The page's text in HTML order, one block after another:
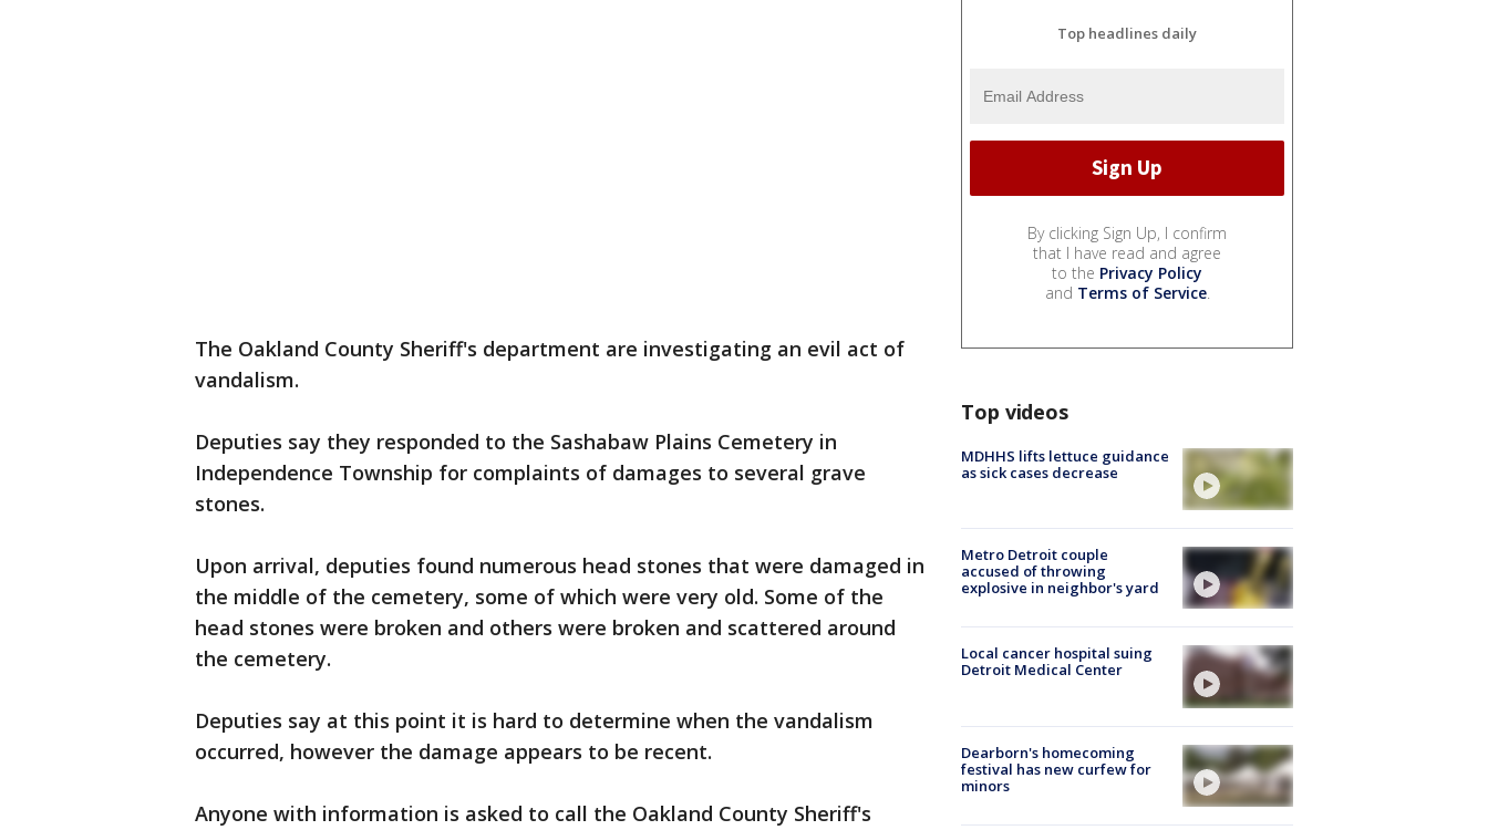
The Oakland County Sheriff's department are investigating an evil act of
vandalism.
Deputies say they responded to the Sashabaw Plains Cemetery in
Independence Township for complaints of damages to several grave
stones.
Upon arrival, deputies found numerous head stones that were damaged in
the middle of the cemetery, some of which were very old. Some of the
head stones were broken and others were broken and scattered around
the cemetery.
Deputies say at this point it is hard to determine when the vandalism
occurred, however the damage appears to be recent.
Anyone with information is asked to call the Oakland County Sheriff's
Top headlines daily
By clicking Sign Up, I confirm
that I have read and agree
to the Privacy Policy
and Terms of Service.
Top videos
MDHHS lifts lettuce guidance
as sick cases decrease
Metro Detroit couple
accused of throwing
explosive in neighbor's yard
Local cancer hospital suing
Detroit Medical Center
Dearborn's homecoming
festival has new curfew for
minors